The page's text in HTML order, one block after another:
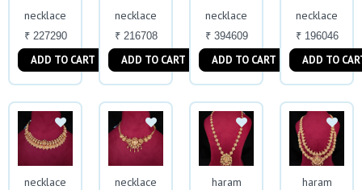
necklace
₹ 227290
ADD TO CART
necklace
₹ 216708
ADD TO CART
necklace
₹ 394609
ADD TO CART
necklace
₹ 196046
ADD TO
necklace necklace haram haram